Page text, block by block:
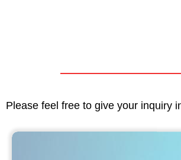
Please feel free to give your inquiry